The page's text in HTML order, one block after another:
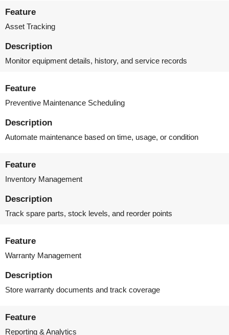
Feature
Asset Tracking
Description
Monitor equipment details, history, and service records
Feature
Preventive Maintenance Scheduling
Description
Automate maintenance based on time, usage, or condition
Feature
Inventory Management
Description
Track spare parts, stock levels, and reorder points
Feature
Warranty Management
Description
Store warranty documents and track coverage
Feature
Reporting & Analytics